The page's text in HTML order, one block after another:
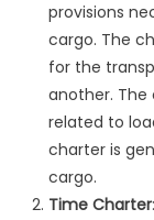
provisions
cargo. The
for the
another. The
related to
charter is
cargo.
Time Charter